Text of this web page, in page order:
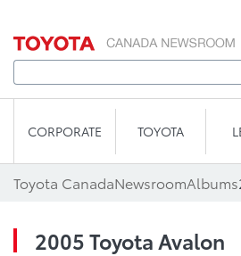
CORPORATE TOYOTA
Toyota CanadaNewsroomAlbums
2005 Toyota Avalon